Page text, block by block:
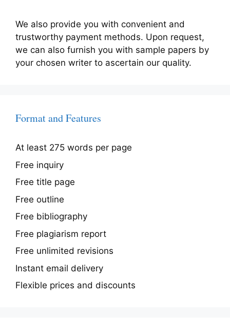
We also provide you with convenient and
trustworthy payment methods. Upon request,
we can also furnish you with sample papers by
your chosen writer to ascertain our quality.
Format and Features
At least 275 words per page
Free inquiry
Free title page
Free outline
Free bibliography
Free plagiarism report
Free unlimited revisions
Instant email delivery
Flexible prices and discounts